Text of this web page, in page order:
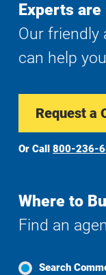
Experts
Our friendly
can help
Request a
Or Call 800-236-
Where to
Find an
Search